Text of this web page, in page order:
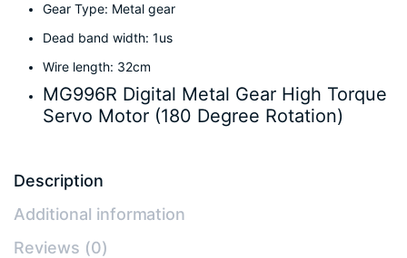
Gear Type: Metal gear
Dead band width: 1us
Wire length: 32cm
MG996R Digital Metal Gear High Torque
Servo Motor (180 Degree Rotation)
Description
Additional information
Reviews (0)